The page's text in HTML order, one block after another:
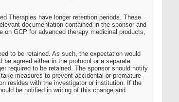
Therapies have longer retention periods. These
documentation contained in the sponsor and
on GCP for advanced therapy medicinal products,
to be retained. As such, the expectation would
agreed either in the protocol or a separate
required to be retained. The sponsor should notify
measures to prevent accidental or premature
resides with the investigator or institution. If the
be notified in writing of this change and